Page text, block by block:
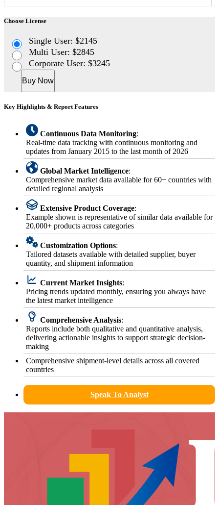
Choose License
Single User: $2145
Multi User: $2845
Corporate User: $3245
Buy Now
Key Highlights & Report Features
Continuous Data Monitoring:
Real-time data tracking with continuous monitoring and
updates from January 2015 to the last month of 2026
Global Market Intelligence:
Comprehensive market data available for 60+ countries with
detailed regional analysis
Extensive Product Coverage:
Example shown is representative of similar data available for
20,000+ products across categories
Customization Options:
Tailored datasets available with detailed supplier, buyer
quantity, and shipment information
Current Market Insights:
Pricing trends updated monthly, ensuring you always have
the latest market intelligence
Comprehensive Analysis:
Reports include both qualitative and quantitative analysis,
delivering actionable insights to support strategic decision-
making
Comprehensive shipment-level details across all covered
countries
Speak To Analyst